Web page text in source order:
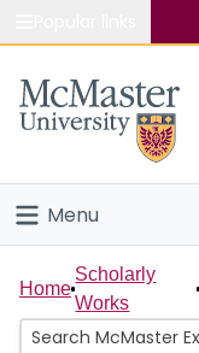
Study
Connect
Menu
Home
People
Home
Scholarly
Works